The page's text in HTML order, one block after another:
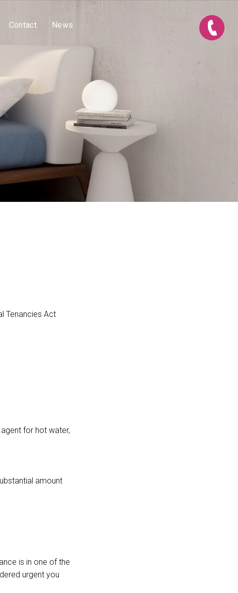
Contact News
Tenancies Act
for hot water,
amount
is in one of the
urgent you